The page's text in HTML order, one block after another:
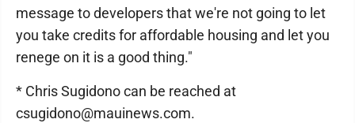
message to developers that we're not going to let
you take credits for affordable housing and let you
renege on it is a good thing."
* Chris Sugidono can be reached at
csugidono@mauinews.com.